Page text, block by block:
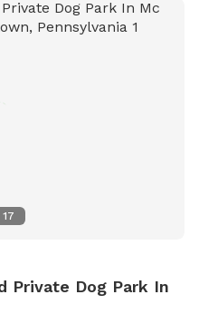
17
Private Dog Park In